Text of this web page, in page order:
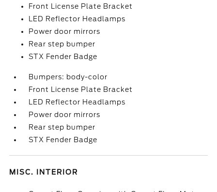
Front License Plate Bracket
LED Reflector Headlamps
Power door mirrors
Rear step bumper
STX Fender Badge
Bumpers: body-color
Front License Plate Bracket
LED Reflector Headlamps
Power door mirrors
Rear step bumper
STX Fender Badge
MISC. INTERIOR